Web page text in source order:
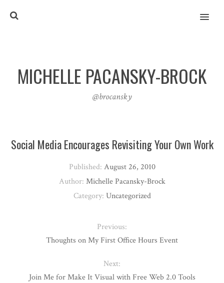
MENU
MICHELLE PACANSKY-BROCK
@brocansky
Social Media Encourages Revisiting Your Own Work
Published: August 26, 2010
Author: Michelle Pacansky-Brock
Category: Uncategorized
Previous:
Thoughts on My First Office Hours Event
Next:
Join Me for Make It Visual with Free Web 2.0 Tools